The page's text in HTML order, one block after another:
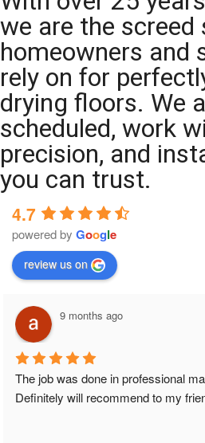
we are the screed
homeowners and
rely on for
drying floors. We
scheduled, work
precision, and
you can trust.
4.7
powered by Google
review us on
9 months ago
The job was done in professional
Definitely will recommend to my